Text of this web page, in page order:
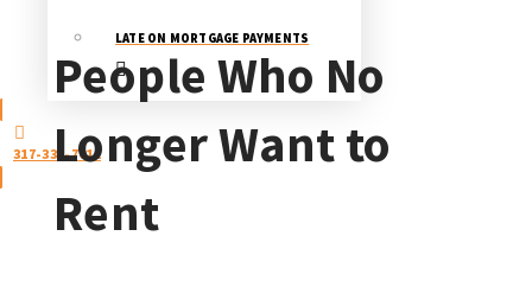
LATE ON MORTGAGE PAYMENTS
317-333-7011
People Who No
Longer Want to
Rent